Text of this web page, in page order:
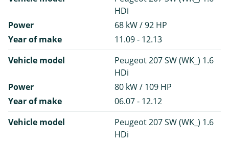
HDi
Power
68 kW / 92 HP
Year of make
11.09 - 12.13
Vehicle model
Peugeot 207 SW (WK_) 1.6
HDi
Power
80 kW / 109 HP
Year of make
06.07 - 12.12
Vehicle model
Peugeot 207 SW (WK_) 1.6
HDi